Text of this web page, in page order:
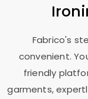
Fabrico's
convenient.
friendly
garments,